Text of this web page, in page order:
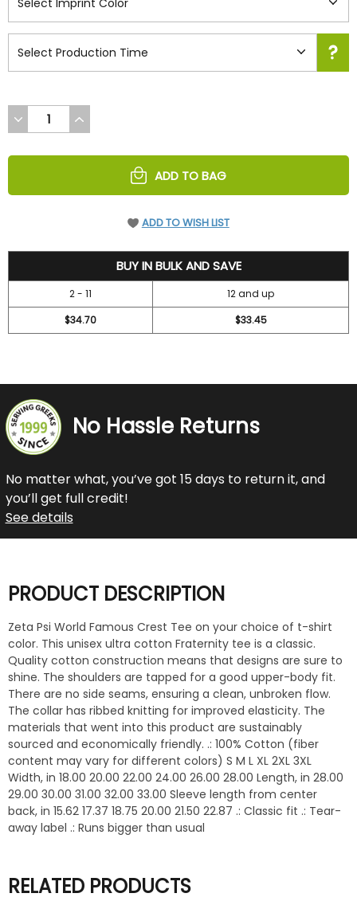
DECREASE
QUANTITY
UNDEFINED
INCREASE
QUANTITY
UNDEFINED
ADD TO BAG
ADD TO WISH LIST
BUY IN BULK AND SAVE
2 - 11
12 and up
$34.70
$33.45
No Hassle Returns
No matter what, you’ve got 15 days to return it, and
you’ll get full credit!
See details
PRODUCT DESCRIPTION
Zeta Psi World Famous Crest Tee on your choice of t-shirt
color. This unisex ultra cotton Fraternity tee is a classic.
Quality cotton construction means that designs are sure to
shine. The shoulders are tapped for a good upper-body fit.
There are no side seams, ensuring a clean, unbroken flow.
The collar has ribbed knitting for improved elasticity. The
materials that went into this product are sustainably
sourced and economically friendly. .: 100% Cotton (fiber
content may vary for different colors) S M L XL 2XL 3XL
Width, in 18.00 20.00 22.00 24.00 26.00 28.00 Length, in 28.00
29.00 30.00 31.00 32.00 33.00 Sleeve length from center
back, in 15.62 17.37 18.75 20.00 21.50 22.87 .: Classic fit .: Tear-
away label .: Runs bigger than usual
RELATED PRODUCTS